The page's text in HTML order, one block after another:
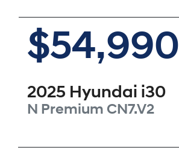
$54,990
2025 Hyundai i30
N Premium CN7.V2